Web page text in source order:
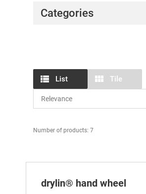
Categories
List Tile
Number of products: 7
drylin® hand wheel